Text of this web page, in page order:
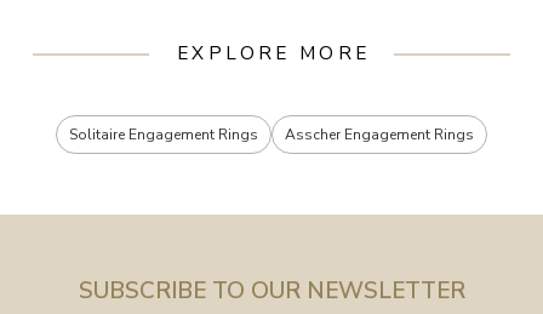
EXPLORE MORE
Solitaire Engagement Rings Asscher Engagement Rings
SUBSCRIBE TO OUR NEWSLETTER